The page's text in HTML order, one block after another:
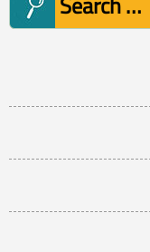
for: